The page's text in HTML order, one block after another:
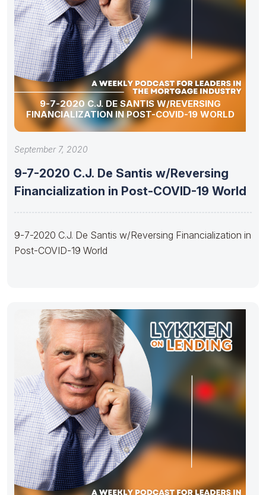
9-7-2020 C.J. DE SANTIS W/REVERSING
FINANCIALIZATION IN POST-COVID-19 WORLD
September 7, 2020
9-7-2020 C.J. De Santis w/Reversing
Financialization in Post-COVID-19 World
9-7-2020 C.J. De Santis w/Reversing Financialization in
Post-COVID-19 World